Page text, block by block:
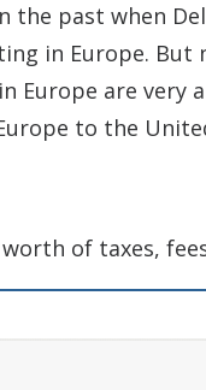
the past when
in Europe. But
Europe are very
to the
of taxes,